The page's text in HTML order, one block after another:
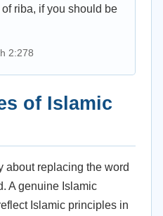
riba, if you should be
2:278
of Islamic
about replacing the word
A genuine Islamic
Islamic principles in